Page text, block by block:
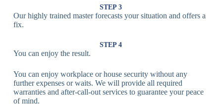
Lock
Lock
Locks
Multi-Point
Lock
High-
Security
Anti-Drill, Anti-
Bump, Anti-
STEP 3
Our highly trained master forecasts your situation and offers a
fix.
STEP 4
You can enjoy the result.
You can enjoy workplace or house security without any
further expenses or waits. We will provide all required
warranties and after-call-out services to guarantee your peace
of mind.